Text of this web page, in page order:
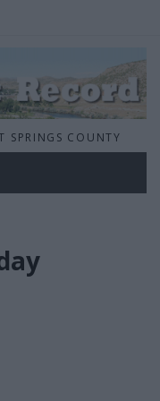
SPRINGS COUNTY